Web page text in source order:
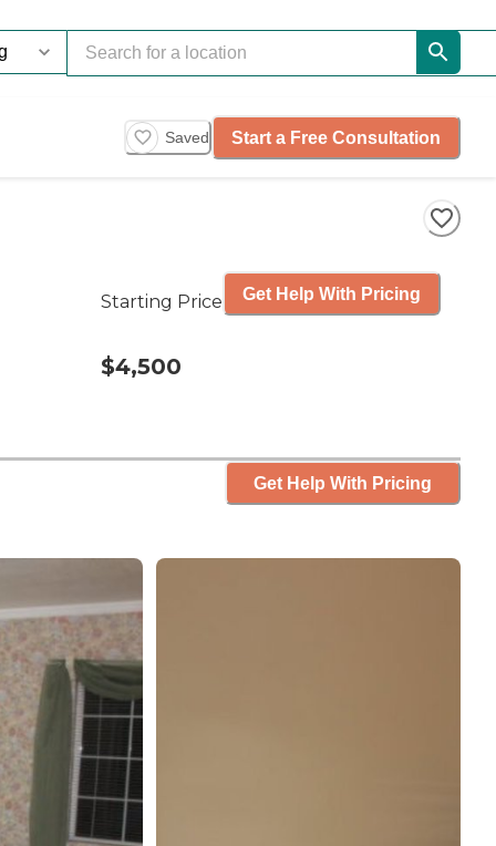
Saved Start a Free Consultation
Starting Price
$4,500
Get Help With Pricing
Get Help With Pricing